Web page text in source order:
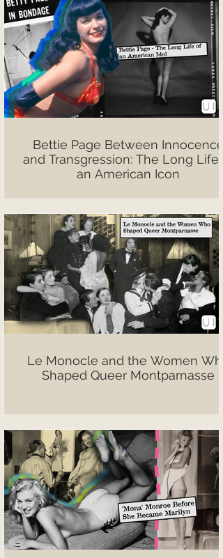
Bettie Page Between Innocence
and Transgression: The Long Life
an American Icon
Le Monocle and the Women Who
Shaped Queer Montparnasse